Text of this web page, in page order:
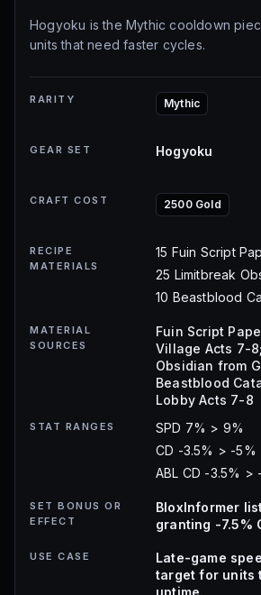
Hogyoku is the Mythic cooldown
units that need faster cycles.
RARITY Mythic
GEAR SET Hogyoku
CRAFT COST 2500 Gold
RECIPE
MATERIALS
15 Fuin Script
25 Limitbreak
10 Beastblood
MATERIAL
SOURCES
Fuin Script
Village Acts 7-
Obsidian from
Beastblood
Lobby Acts 7-8
STAT RANGES
SPD 7% > 9%
CD -3.5% > -5%
ABL CD -3.5% >
SET BONUS OR
EFFECT
BloxInformer
granting -7.5%
USE CASE
Late-game
target for units
uptime.